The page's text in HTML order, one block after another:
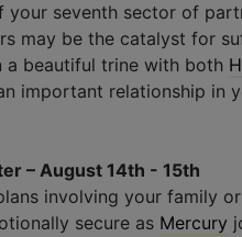
seventh sector of
may be the catalyst for
a beautiful trine with both
important relationship in
– August 14th - 15th
involving your family
secure as Mercury